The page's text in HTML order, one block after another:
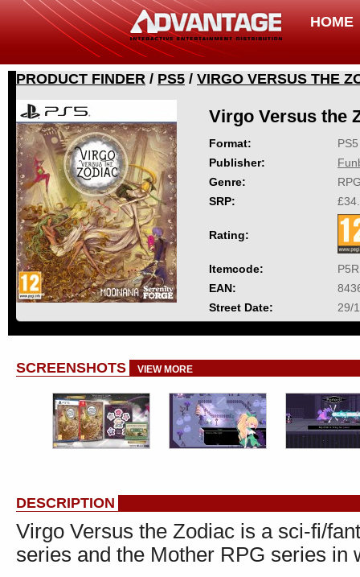
HOME
PRODUCT FINDER / PS5 / VIRGO VERSUS THE
Virgo Versus the
Format:
PS5
Publisher:
Genre:
SRP:
Rating:
Itemcode:
EAN:
Street Date:
29/
SCREENSHOTS VIEW MORE
DESCRIPTION
Virgo Versus the Zodiac is a sci-fi/
series and the Mother RPG series in